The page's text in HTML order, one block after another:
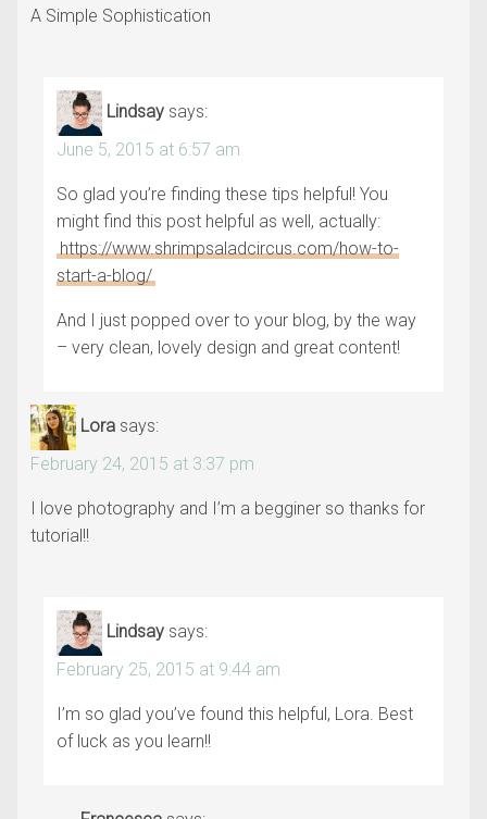
A Simple Sophistication
Lindsay says:
June 5, 2015 at 6:57 am
So glad you’re finding these tips helpful! You
might find this post helpful as well, actually:
https://www.shrimpsaladcircus.com/how-to-
start-a-blog/
And I just popped over to your blog, by the way
– very clean, lovely design and great content!
Lora says:
February 24, 2015 at 3:37 pm
I love photography and I’m a begginer so thanks for
tutorial!!
Lindsay says:
February 25, 2015 at 9:44 am
I’m so glad you’ve found this helpful, Lora. Best
of luck as you learn!!